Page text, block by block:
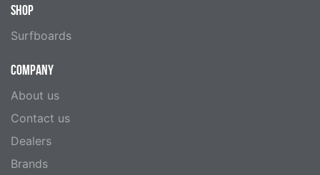
SHOP
Surfboards
COMPANY
About us
Contact us
Dealers
Brands